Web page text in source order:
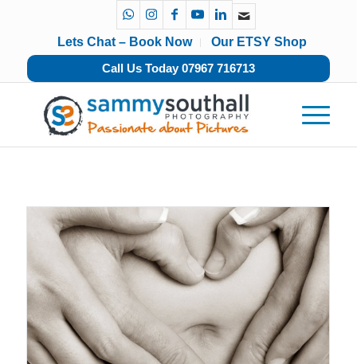
Lets Chat – Book Now
Our ETSY Shop
Call Us Today 07967 716713